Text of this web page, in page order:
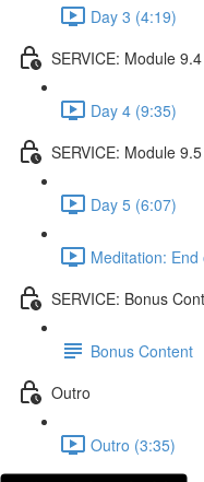
Day 3 (4:19)
SERVICE: Module 9.4
Day 4 (9:35)
SERVICE: Module 9.5
Day 5 (6:07)
Meditation:
SERVICE: Bonus
Bonus Content
Outro
Outro (3:35)